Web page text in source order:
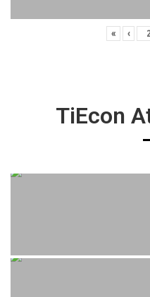
« ‹
TiEcon